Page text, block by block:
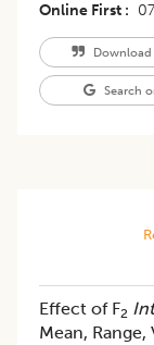
Online First
Search
Effect of F2
Mean,